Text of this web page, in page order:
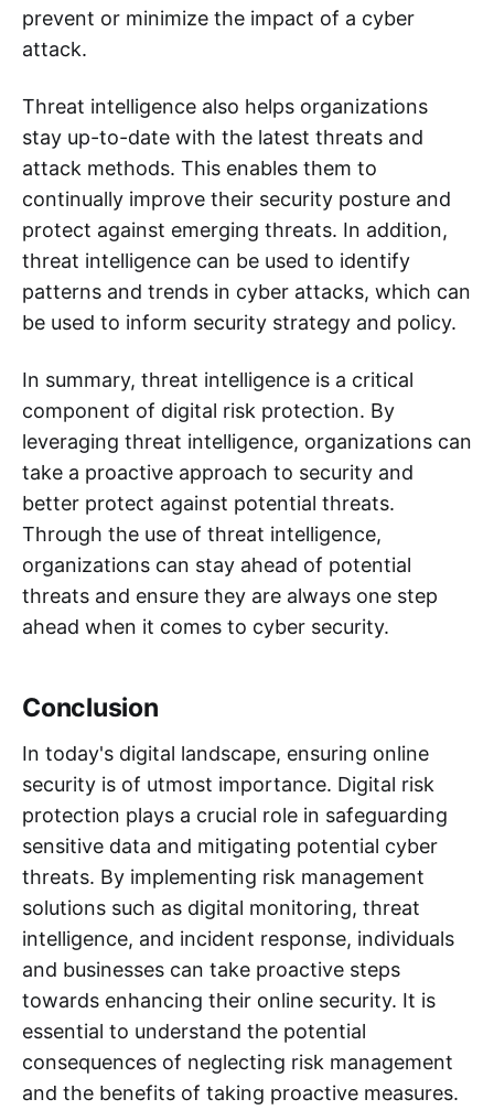
prevent or minimize the impact of a cyber
attack.
Threat intelligence also helps organizations
stay up-to-date with the latest threats and
attack methods. This enables them to
continually improve their security posture and
protect against emerging threats. In addition,
threat intelligence can be used to identify
patterns and trends in cyber attacks, which can
be used to inform security strategy and policy.
In summary, threat intelligence is a critical
component of digital risk protection. By
leveraging threat intelligence, organizations can
take a proactive approach to security and
better protect against potential threats.
Through the use of threat intelligence,
organizations can stay ahead of potential
threats and ensure they are always one step
ahead when it comes to cyber security.
Conclusion
In today's digital landscape, ensuring online
security is of utmost importance. Digital risk
protection plays a crucial role in safeguarding
sensitive data and mitigating potential cyber
threats. By implementing risk management
solutions such as digital monitoring, threat
intelligence, and incident response, individuals
and businesses can take proactive steps
towards enhancing their online security. It is
essential to understand the potential
consequences of neglecting risk management
and the benefits of taking proactive measures.